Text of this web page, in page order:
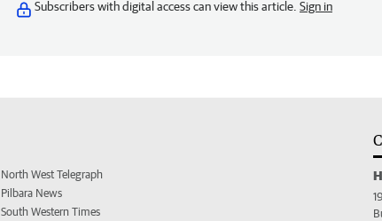
Subscribers with digital access can view this article. Sign in
North West Telegraph
Pilbara News
South Western Times